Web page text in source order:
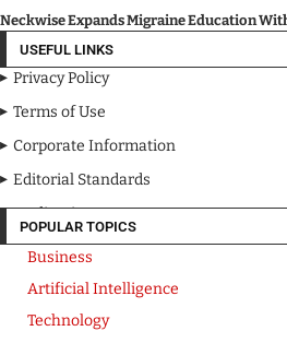
Neckwise Expands Migraine Education
USEFUL LINKS
Privacy Policy
Terms of Use
Corporate Information
Editorial Standards
Media Kit
POPULAR TOPICS
Business
Artificial Intelligence
Technology